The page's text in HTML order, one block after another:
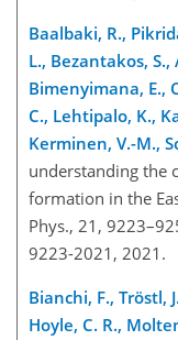
Baalbaki, R.,
L., Bezantakos,
Bimenyimana, E.,
C., Lehtipalo, K.,
Kerminen, V.-M.,
understanding the
formation in the
Phys., 21,
9223-2021, 2021.
Bianchi, F., Tröstl,
Hoyle, C. R.,